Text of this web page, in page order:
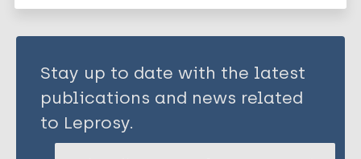
Stay up to date with the latest
publications and news related
to Leprosy.